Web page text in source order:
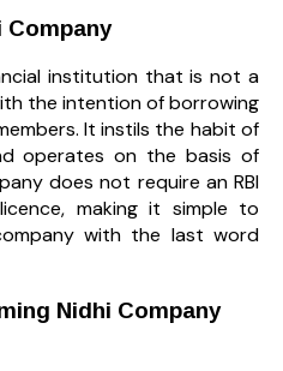
Company
institution that is not a
the intention of borrowing
It instils the habit of
operates on the basis of
does not require an RBI
making it simple to
with the last word
Nidhi Company